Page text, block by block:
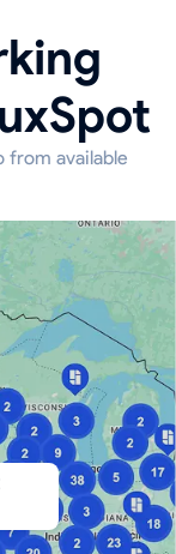
from available